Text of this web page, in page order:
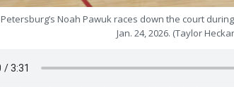
Petersburg’s Noah Pawuk races down the court
Jan. 24, 2026. (Taylor